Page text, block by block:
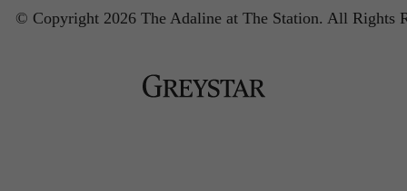
© Copyright 2026 The Adaline at The Station. All Rights